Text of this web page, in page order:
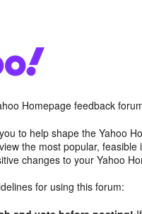
Homepage feedback
to help shape the Yahoo
the most popular, feasible
changes to your Yahoo
for using this forum: